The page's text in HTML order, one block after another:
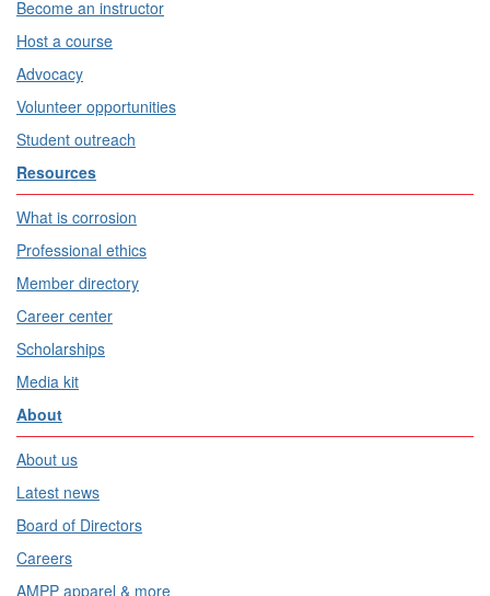
Become an instructor
Host a course
Advocacy
Volunteer opportunities
Student outreach
Resources
What is corrosion
Professional ethics
Member directory
Career center
Scholarships
Media kit
About
About us
Latest news
Board of Directors
Careers
AMPP apparel & more